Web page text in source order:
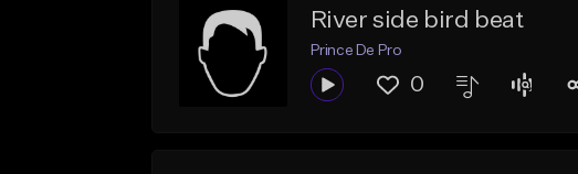
River side bird beat
Prince De Pro
0